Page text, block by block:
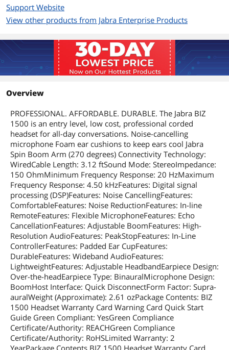
Support Website
View other products from Jabra Enterprise Products
Overview
PROFESSIONAL. AFFORDABLE. DURABLE. The Jabra BIZ
1500 is an entry level, low cost, professional corded
headset for all-day conversations. Noise-cancelling
microphone Foam ear cushions to keep ears cool Jabra
Spin Boom Arm (270 degrees) Connectivity Technology:
WiredCable Length: 3.12 ftSound Mode: StereoImpedance:
150 OhmMinimum Frequency Response: 20 HzMaximum
Frequency Response: 4.50 kHzFeatures: Digital signal
processing (DSP)Features: Noise CancellingFeatures:
ComfortableFeatures: Noise ReductionFeatures: In-line
RemoteFeatures: Flexible MicrophoneFeatures: Echo
CancellationFeatures: Adjustable BoomFeatures: High-
Resolution AudioFeatures: PeakStopFeatures: In-Line
ControllerFeatures: Padded Ear CupFeatures:
DurableFeatures: Wideband AudioFeatures:
LightweightFeatures: Adjustable HeadbandEarpiece Design:
Over-the-headEarpiece Type: BinauralMicrophone Design:
BoomHost Interface: Quick DisconnectForm Factor: Supra-
auralWeight (Approximate): 2.61 ozPackage Contents: BIZ
1500 Headset Warranty Card Warning Card Quick Start
Guide Green Compliant: YesGreen Compliance
Certificate/Authority: REACHGreen Compliance
Certificate/Authority: RoHSLimited Warranty: 2
YearPackage Contents BIZ 1500 Headset Warranty Card